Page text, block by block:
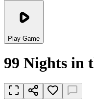
Play Game
99 Nights in